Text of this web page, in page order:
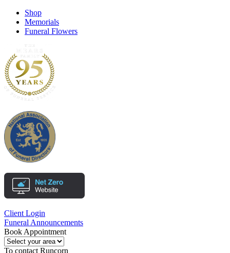
Shop
Memorials
Funeral Flowers
Client Login
Funeral Announcements
Book Appointment
To contact Runcorn